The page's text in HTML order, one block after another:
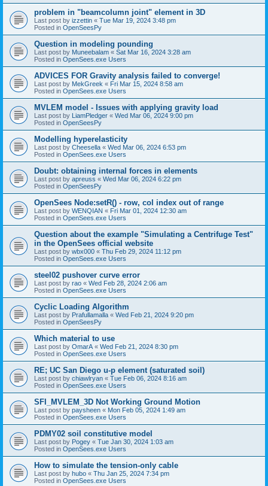
problem in "beamcolumn joint" element in 3D
Last post by izzettin « Tue Mar 19, 2024 3:48 pm
Posted in OpenSeesPy
Question in modeling pounding
Last post by Muneebalam « Sat Mar 16, 2024 3:28 am
Posted in OpenSees.exe Users
ADVICES FOR Gravity analysis failed to converge!
Last post by MekGreek « Fri Mar 15, 2024 8:58 am
Posted in OpenSees.exe Users
MVLEM model - Issues with applying gravity load
Last post by LiamPledger « Wed Mar 06, 2024 9:00 pm
Posted in OpenSeesPy
Modelling hyperelasticity
Last post by Cheesella « Wed Mar 06, 2024 6:53 pm
Posted in OpenSees.exe Users
Doubt: obtaining internal forces in elements
Last post by apreuss « Wed Mar 06, 2024 6:22 pm
Posted in OpenSeesPy
OpenSees Node:setR() - row, col index out of range
Last post by WENQIAN « Fri Mar 01, 2024 12:30 am
Posted in OpenSees.exe Users
Question about the example "Simulating a Centrifuge Test"
in the OpenSees official website
Last post by wbx000 « Thu Feb 29, 2024 11:12 pm
Posted in OpenSees.exe Users
steel02 pushover curve error
Last post by rao « Wed Feb 28, 2024 2:06 am
Posted in OpenSees.exe Users
Cyclic Loading Algorithm
Last post by Prafullamalla « Wed Feb 21, 2024 9:20 pm
Posted in OpenSeesPy
Which material to use
Last post by OmarA « Wed Feb 21, 2024 8:30 pm
Posted in OpenSees.exe Users
RE; UC San Diego u-p element (saturated soil)
Last post by chiawlryan « Tue Feb 06, 2024 8:16 am
Posted in OpenSees.exe Users
SFI_MVLEM_3D Not Working Ground Motion
Last post by paysheen « Mon Feb 05, 2024 1:49 am
Posted in OpenSees.exe Users
PDMY02 soil constitutive model
Last post by Pogey « Tue Jan 30, 2024 1:03 am
Posted in OpenSees.exe Users
How to simulate the tension-only cable
Last post by hubo « Thu Jan 25, 2024 7:34 pm
Posted in OpenSees.exe Users